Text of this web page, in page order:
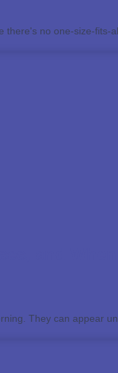
no one-size-fits-
They can appear